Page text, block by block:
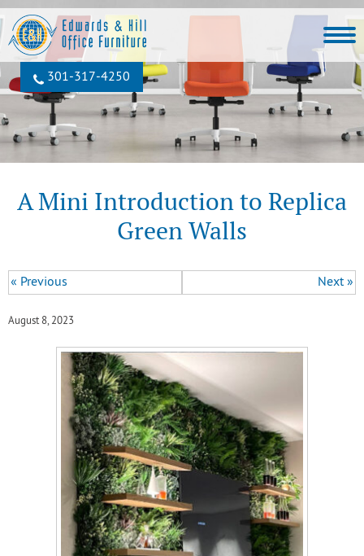
301‐317‐4250
A Mini Introduction to Replica
Green Walls
« Previous Next »
August 8, 2023